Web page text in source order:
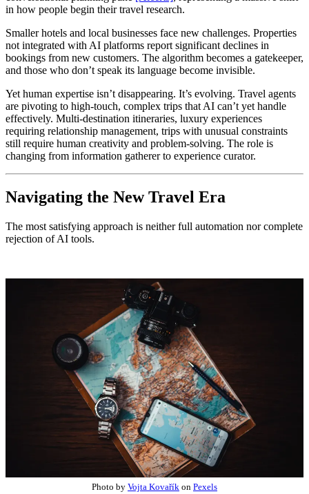
in how people begin their travel research.
Smaller hotels and local businesses face new challenges. Properties
not integrated with AI platforms report significant declines in
bookings from new customers. The algorithm becomes a gatekeeper,
and those who don’t speak its language become invisible.
Yet human expertise isn’t disappearing. It’s evolving. Travel agents
are pivoting to high-touch, complex trips that AI can’t yet handle
effectively. Multi-destination itineraries, luxury experiences
requiring relationship management, trips with unusual constraints
still require human creativity and problem-solving. The role is
changing from information gatherer to experience curator.
Navigating the New Travel Era
The most satisfying approach is neither full automation nor complete
rejection of AI tools.
Photo by Vojta Kovařík on Pexels